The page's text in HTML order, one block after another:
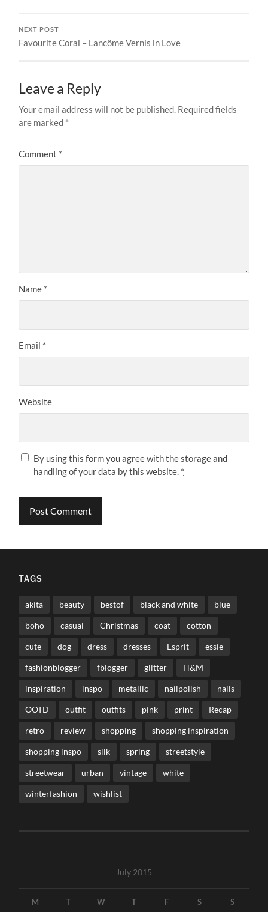
NEXT POST
Favourite Coral – Lancôme Vernis in Love
Leave a Reply
Your email address will not be published. Required fields
are marked *
Comment *
Name *
Email *
Website
By using this form you agree with the storage and
handling of your data by this website. *
TAGS
akita beauty bestof black and white blue
boho casual Christmas coat cotton
cute dog dress dresses Esprit essie
fashionblogger fblogger glitter H&M
inspiration inspo metallic nailpolish nails
OOTD outfit outfits pink print Recap
retro review shopping shopping inspiration
shopping inspo silk spring streetstyle
streetwear urban vintage white
winterfashion wishlist
July 2015
M T W T F S S